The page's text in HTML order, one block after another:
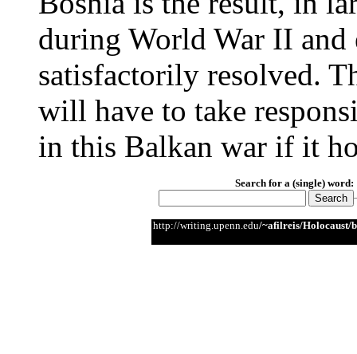
during World War II and
satisfactorily resolved.
will have to take
in this Balkan war if it
Search for a (single) word:
http://writing.upenn.edu/~afilreis/Holocaust/